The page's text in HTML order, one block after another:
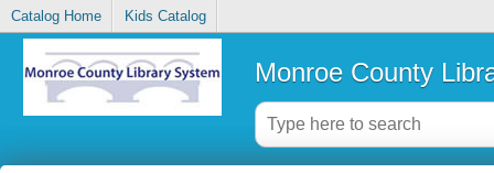
Catalog Home Kids Catalog
Monroe County